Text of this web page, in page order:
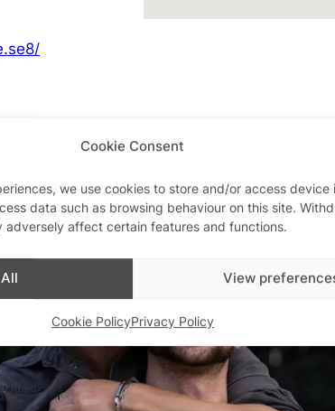
Cookie Consent
we use cookies to store and/or access device
data such as browsing behaviour on this site.
adversely affect certain features and functions.
View
Cookie PolicyPrivacy Policy
Advertisements